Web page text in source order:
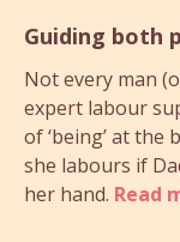
Guiding both
Not every man
expert labour
of ‘being’ at
she labours if
her hand. Read